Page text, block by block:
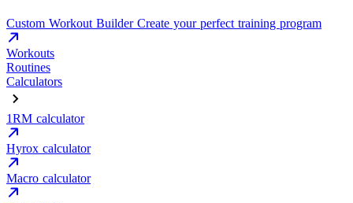
Custom Workout Builder Create your perfect training program
Workouts
Routines
Calculators
1RM calculator
Hyrox calculator
Macro calculator